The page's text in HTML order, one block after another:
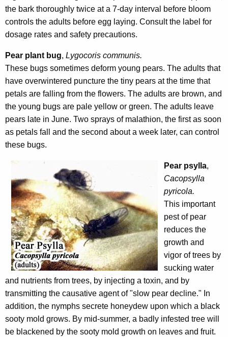
the bark thoroughly twice at a 7-day interval before bloom
controls the adults before egg laying. Consult the label for
dosage rates and safety precautions.
Pear plant bug, Lygocoris communis.
These bugs sometimes deform young pears. The adults that
have overwintered puncture the tiny pears at the time that
petals are falling from the flowers. The adults are brown, and
the young bugs are pale yellow or green. The adults leave
pears late in June. Two sprays of malathion, the first as soon
as petals fall and the second about a week later, can control
these bugs.
Pear psylla,
Cacopsylla
pyricola.
This important
pest of pear
reduces the
growth and
vigor of trees by
sucking water
and nutrients from trees, by injecting a toxin, and by
transmitting the causative agent of "slow pear decline." In
addition, the nymphs secrete honeydew upon which a black
sooty mold grows. By mid-summer, a badly infested tree will
be blackened by the sooty mold growth on leaves and fruit.